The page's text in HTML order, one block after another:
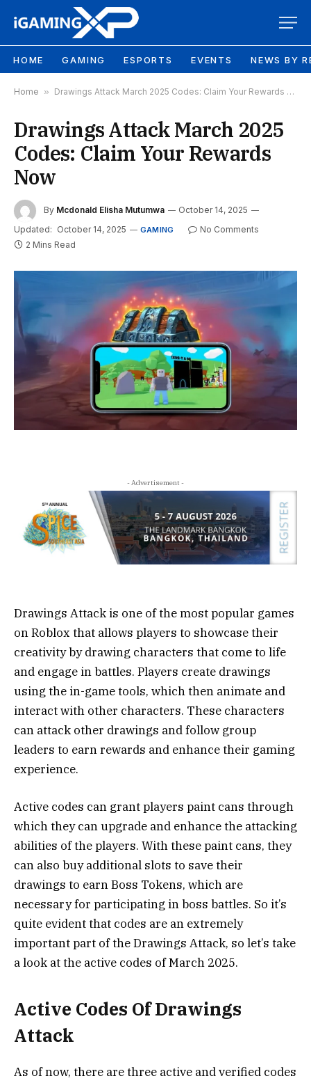
HOME GAMING ESPORTS EVENTS NEWS BY
Home » Drawings Attack March 2025 Codes: Claim Your Rewards Now
Drawings Attack March 2025
Codes: Claim Your Rewards
Now
By Mcdonald Elisha Mutumwa
October 14, 2025
Updated: October 14, 2025 GAMING
No Comments
2 Mins Read
- Advertisement -
Drawings Attack is one of the most popular games
on Roblox that allows players to showcase their
creativity by drawing characters that come to life
and engage in battles. Players create drawings
using the in-game tools, which then animate and
interact with other characters. These characters
can attack other drawings and follow group
leaders to earn rewards and enhance their gaming
experience.
Active codes can grant players paint cans through
which they can upgrade and enhance the attacking
abilities of the players. With these paint cans, they
can also buy additional slots to save their
drawings to earn Boss Tokens, which are
necessary for participating in boss battles. So it’s
quite evident that codes are an extremely
important part of the Drawings Attack, so let’s take
a look at the active codes of March 2025.
Active Codes Of Drawings
Attack
As of now, there are three active and verified codes